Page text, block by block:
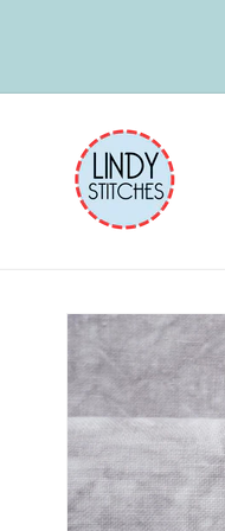
Skip to
product
information